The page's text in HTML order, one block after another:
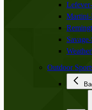
Martini-
Outdoor